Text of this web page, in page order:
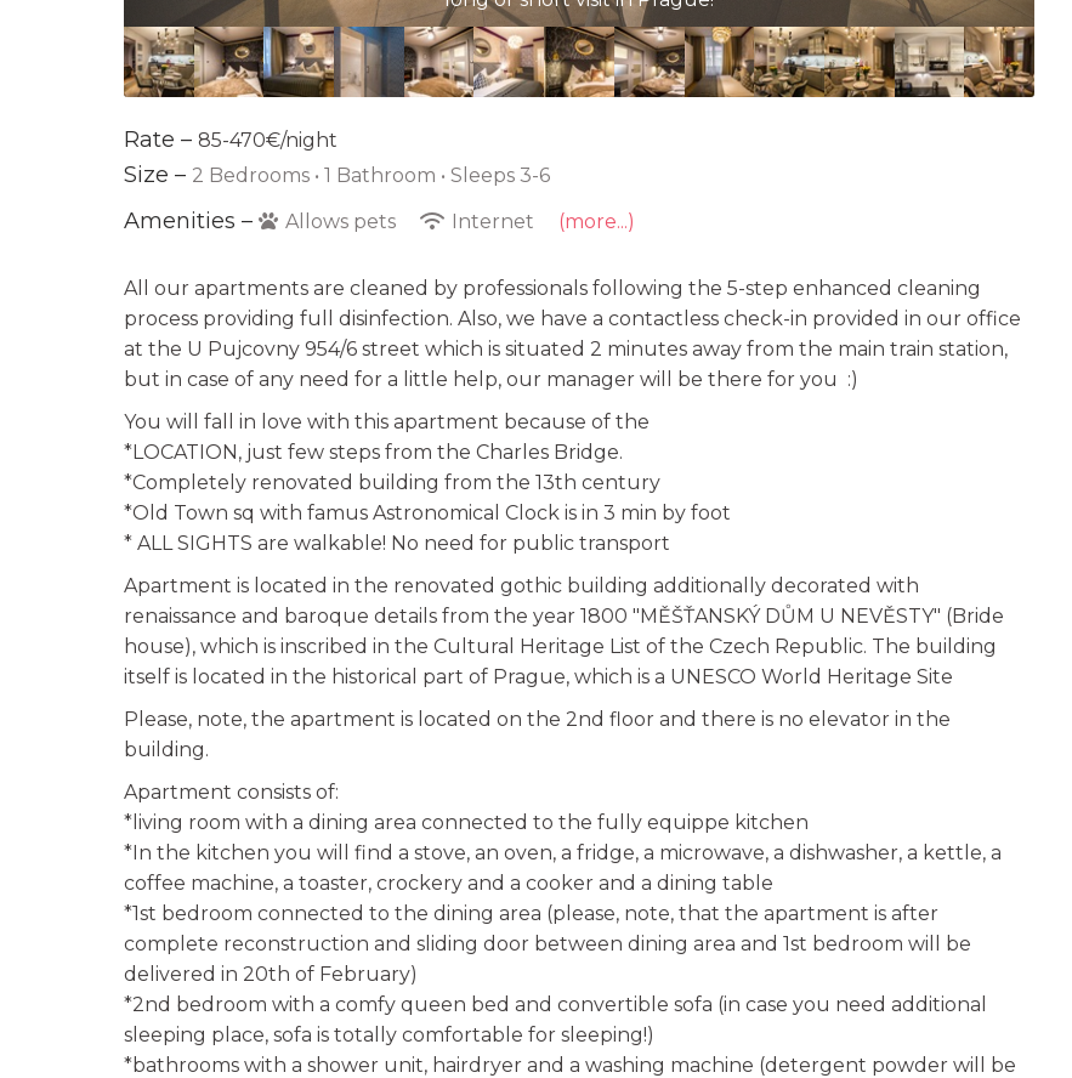
Rate – 85-470€/night
Size – 2 Bedrooms • 1 Bathroom • Sleeps 3-6
Amenities – Allows pets Internet (more...)
All our apartments are cleaned by professionals following the 5-step enhanced cleaning
process providing full disinfection. Also, we have a contactless check-in provided in our office
at the U Pujcovny 954/6 street which is situated 2 minutes away from the main train station,
but in case of any need for a little help, our manager will be there for you :)
You will fall in love with this apartment because of the
*LOCATION, just few steps from the Charles Bridge.
*Completely renovated building from the 13th century
*Old Town sq with famus Astronomical Clock is in 3 min by foot
* ALL SIGHTS are walkable! No need for public transport
Apartment is located in the renovated gothic building additionally decorated with
renaissance and baroque details from the year 1800 "MĚŠŤANSKÝ DŮM U NEVĚSTY" (Bride
house), which is inscribed in the Cultural Heritage List of the Czech Republic. The building
itself is located in the historical part of Prague, which is a UNESCO World Heritage Site
Please, note, the apartment is located on the 2nd floor and there is no elevator in the
building.
Apartment consists of:
*living room with a dining area connected to the fully equippe kitchen
*In the kitchen you will find a stove, an oven, a fridge, a microwave, a dishwasher, a kettle, a
coffee machine, a toaster, crockery and a cooker and a dining table
*1st bedroom connected to the dining area (please, note, that the apartment is after
complete reconstruction and sliding door between dining area and 1st bedroom will be
delivered in 20th of February)
*2nd bedroom with a comfy queen bed and convertible sofa (in case you need additional
sleeping place, sofa is totally comfortable for sleeping!)
*bathrooms with a shower unit, hairdryer and a washing machine (detergent powder will be